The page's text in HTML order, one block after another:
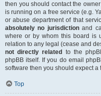
then you should contact the
is running on a free service (e.g.
or abuse department of that
absolutely no jurisdictionand
where or by whom this board is
relation to any legal (cease and
not directly related
to the
phpBB itself. If you do email
software then you should expect
Top